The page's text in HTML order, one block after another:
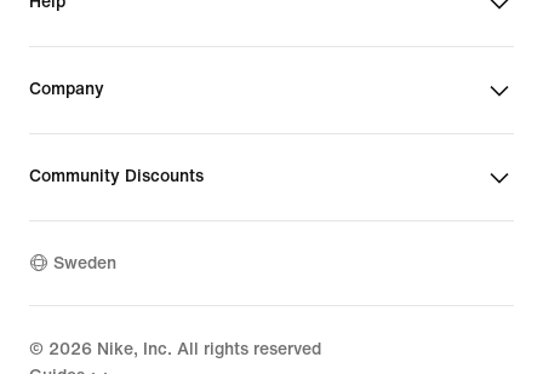
Company
Community Discounts
Sweden
© 2026 Nike, Inc. All rights reserved